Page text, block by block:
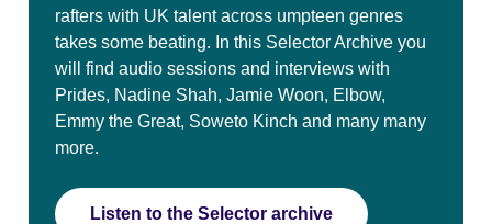
rafters with UK talent across umpteen genres
takes some beating. In this Selector Archive you
will find audio sessions and interviews with
Prides, Nadine Shah, Jamie Woon, Elbow,
Emmy the Great, Soweto Kinch and many many
more.
Listen to the Selector archive